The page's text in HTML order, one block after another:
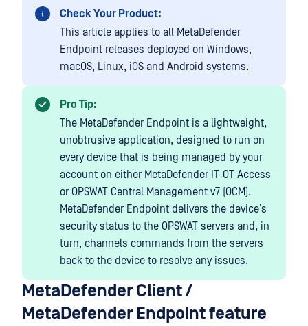
Check Your Product:
This article applies to all MetaDefender
Endpoint releases deployed on Windows,
macOS, Linux, iOS and Android systems.
Pro Tip:
The MetaDefender Endpoint is a lightweight,
unobtrusive application, designed to run on
every device that is being managed by your
account on either MetaDefender IT-OT Access
or OPSWAT Central Management v7 (OCM).
MetaDefender Endpoint delivers the device’s
security status to the OPSWAT servers and, in
turn, channels commands from the servers
back to the device to resolve any issues.
MetaDefender Client /
MetaDefender Endpoint feature